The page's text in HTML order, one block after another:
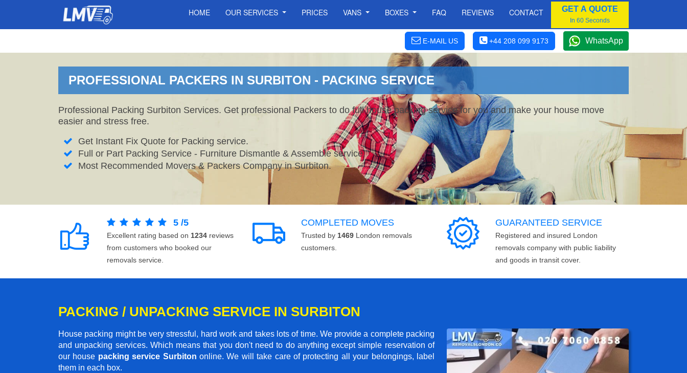
HOME OUR SERVICES PRICES VANS BOXES FAQ REVIEWS CONTACT GET A QUOTE
In 60 Seconds
E-MAIL US +44 208 099 9173 WhatsApp
PROFESSIONAL PACKERS IN SURBITON - PACKING SERVICE
Professional Packing Surbiton Services. Get professional Packers to do full house packing service for you and make your house move
easier and stress free.
Get Instant Fix Quote for Packing service.
Full or Part Packing Service - Furniture Dismantle & Assemble service.
Most Recommended Movers & Packers Company in Surbiton.
5 /5
Excellent rating based on 1234 reviews
from customers who booked our
removals service.
COMPLETED MOVES
Trusted by 1469 London removals
customers.
GUARANTEED SERVICE
Registered and insured London
removals company with public liability
and goods in transit cover.
PACKING / UNPACKING SERVICE IN SURBITON
House packing might be very stressful, hard work and takes lots of time. We provide a complete packing
and unpacking services. Which means that you don't need to do anything except simple reservation of
our house packing service Surbiton online. We will take care of protecting all your belongings, label
them in each box.